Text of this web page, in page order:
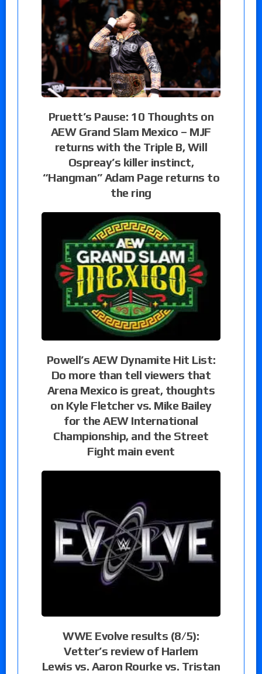
Pruett’s Pause: 10 Thoughts on
AEW Grand Slam Mexico – MJF
returns with the Triple B, Will
Ospreay’s killer instinct,
“Hangman” Adam Page returns to
the ring
Powell’s AEW Dynamite Hit List:
Do more than tell viewers that
Arena Mexico is great, thoughts
on Kyle Fletcher vs. Mike Bailey
for the AEW International
Championship, and the Street
Fight main event
WWE Evolve results (8/5):
Vetter’s review of Harlem
Lewis vs. Aaron Rourke vs. Tristan